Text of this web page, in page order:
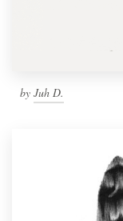
by Juh D.